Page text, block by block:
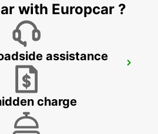
with Europcar ?
assistance
charge